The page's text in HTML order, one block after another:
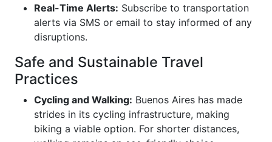
Real-Time Alerts: Subscribe to transportation
alerts via SMS or email to stay informed of any
disruptions.
Safe and Sustainable Travel
Practices
Cycling and Walking: Buenos Aires has made
strides in its cycling infrastructure, making
biking a viable option. For shorter distances,